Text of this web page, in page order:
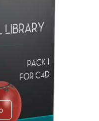
Library
1